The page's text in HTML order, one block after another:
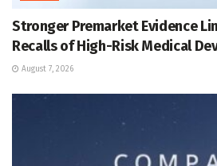
Stronger Premarket Evidence
Recalls of High-Risk Medical
August 7, 2026